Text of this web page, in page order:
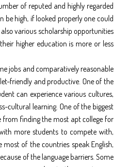
of reputed and highly regarded
be high, if looked properly one could
various scholarship opportunities
higher education is more or less
jobs and comparatively reasonable
friendly and productive. One of the
can experience various cultures,
cultural learning. One of the biggest
finding the most apt college for
more students to compete with,
of the countries speak English,
of the language barriers. Some